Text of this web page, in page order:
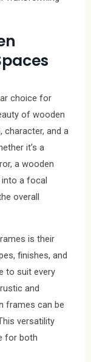
choice for
of wooden
character, and a
it’s a
a wooden
a focal
overall
is their
finishes, and
to suit every
and
frames can be
versatility
for both